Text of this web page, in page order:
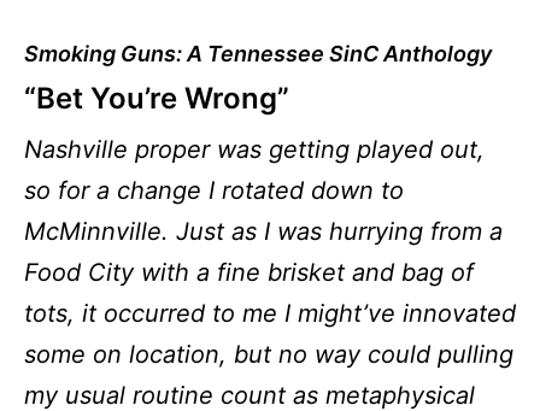
Smoking Guns: A Tennessee SinC Anthology
“Bet You’re Wrong”
Nashville proper was getting played out,
so for a change I rotated down to
McMinnville. Just as I was hurrying from a
Food City with a fine brisket and bag of
tots, it occurred to me I might’ve innovated
some on location, but no way could pulling
my usual routine count as metaphysical